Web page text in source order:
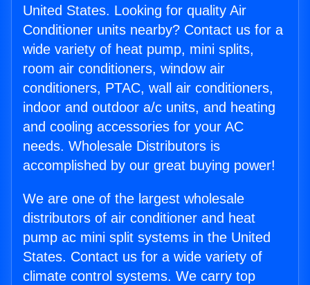
United States. Looking for quality Air
Conditioner units nearby? Contact us for a
wide variety of heat pump, mini splits,
room air conditioners, window air
conditioners, PTAC, wall air conditioners,
indoor and outdoor a/c units, and heating
and cooling accessories for your AC
needs. Wholesale Distributors is
accomplished by our great buying power!
We are one of the largest wholesale
distributors of air conditioner and heat
pump ac mini split systems in the United
States. Contact us for a wide variety of
climate control systems. We carry top